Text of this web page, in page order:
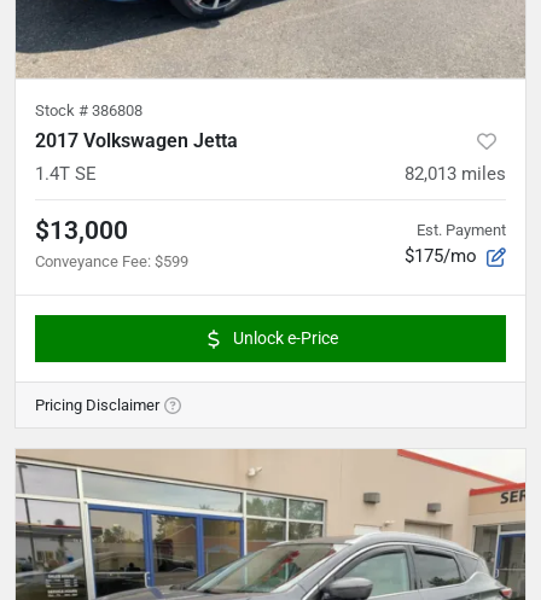
Stock # 386808
2017 Volkswagen Jetta
1.4T SE 82,013 miles
$13,000
Conveyance Fee: $599
Est. Payment
$175/mo
Unlock e-Price
Pricing Disclaimer